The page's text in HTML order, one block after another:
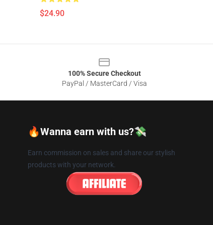
$24.90
100% Secure Checkout
PayPal / MasterCard / Visa
🔥Wanna earn with us?💸
Earn commission on sales and share our stylish
products with your network.